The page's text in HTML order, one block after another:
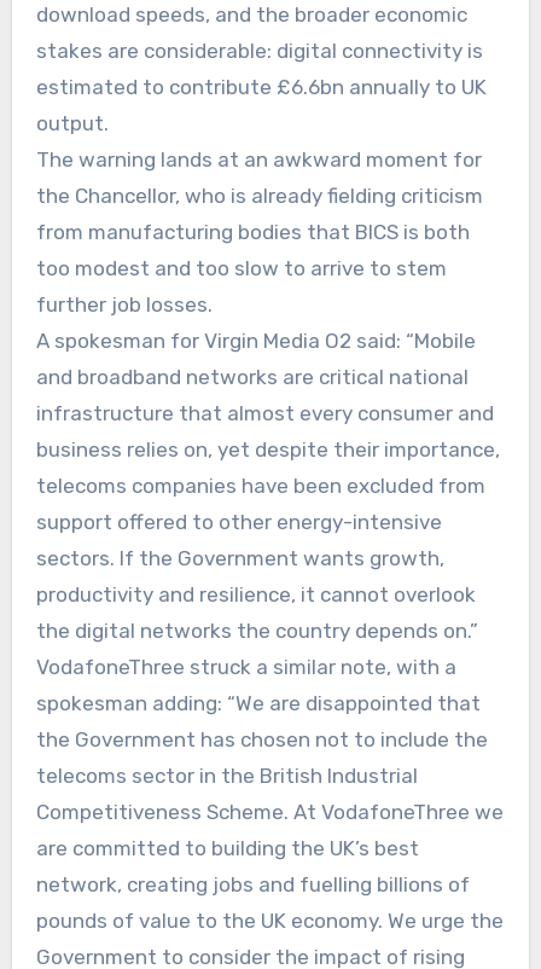
download speeds, and the broader economic
stakes are considerable: digital connectivity is
estimated to contribute £6.6bn annually to UK
output.
The warning lands at an awkward moment for
the Chancellor, who is already fielding criticism
from manufacturing bodies that BICS is both
too modest and too slow to arrive to stem
further job losses.
A spokesman for Virgin Media O2 said: “Mobile
and broadband networks are critical national
infrastructure that almost every consumer and
business relies on, yet despite their importance,
telecoms companies have been excluded from
support offered to other energy-intensive
sectors. If the Government wants growth,
productivity and resilience, it cannot overlook
the digital networks the country depends on.”
VodafoneThree struck a similar note, with a
spokesman adding: “We are disappointed that
the Government has chosen not to include the
telecoms sector in the British Industrial
Competitiveness Scheme. At VodafoneThree we
are committed to building the UK’s best
network, creating jobs and fuelling billions of
pounds of value to the UK economy. We urge the
Government to consider the impact of rising